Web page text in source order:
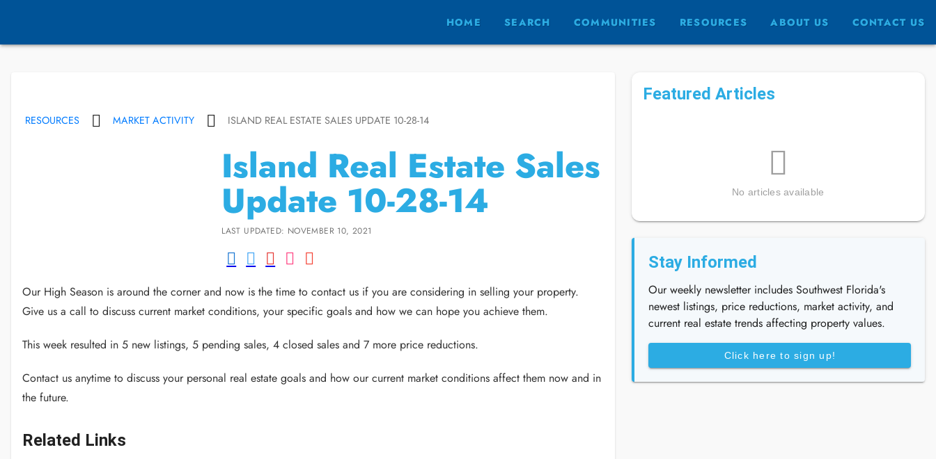
HOME SEARCH COMMUNITIES RESOURCES ABOUT US CONTACT US
RESOURCES MARKET ACTIVITY ISLAND REAL ESTATE SALES UPDATE 10-28-14
Island Real Estate Sales
Update 10-28-14
LAST UPDATED: NOVEMBER 10, 2021
Our High Season is around the corner and now is the time to contact us if you are considering in selling your property.
Give us a call to discuss current market conditions, your specific goals and how we can hope you achieve them.
This week resulted in 5 new listings, 5 pending sales, 4 closed sales and 7 more price reductions.
Contact us anytime to discuss your personal real estate goals and how our current market conditions affect them now and in
the future.
Related Links
Featured Articles
No articles available
Stay Informed
Our weekly newsletter includes Southwest Florida's
newest listings, price reductions, market activity, and
current real estate trends affecting property values.
Click here to sign up!